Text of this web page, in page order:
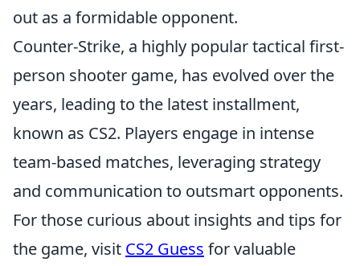
out as a formidable opponent.
Counter-Strike, a highly popular tactical first-
person shooter game, has evolved over the
years, leading to the latest installment,
known as CS2. Players engage in intense
team-based matches, leveraging strategy
and communication to outsmart opponents.
For those curious about insights and tips for
the game, visit CS2 Guess for valuable